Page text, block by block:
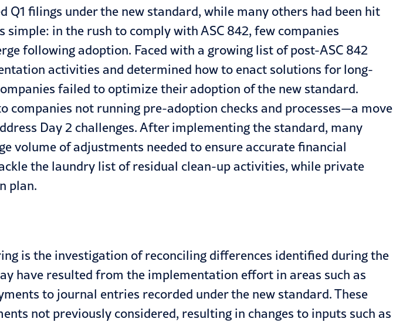
Q1 filings under the new standard, while many others had been hit
in the rush to comply with ASC 842, few companies
following adoption. Faced with a growing list of post-ASC 842
activities and determined how to enact solutions for long-
failed to optimize their adoption of the new standard.
companies not running pre-adoption checks and processes—a move
Day 2 challenges. After implementing the standard, many
volume of adjustments needed to ensure accurate financial
the laundry list of residual clean-up activities, while private
plan.
is the investigation of reconciling differences identified during the
have resulted from the implementation effort in areas such as
to journal entries recorded under the new standard. These
not previously considered, resulting in changes to inputs such as